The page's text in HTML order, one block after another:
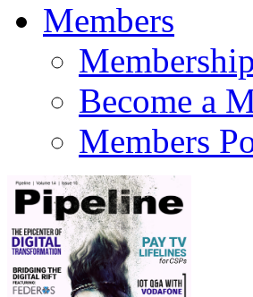
Members
Become a
Members